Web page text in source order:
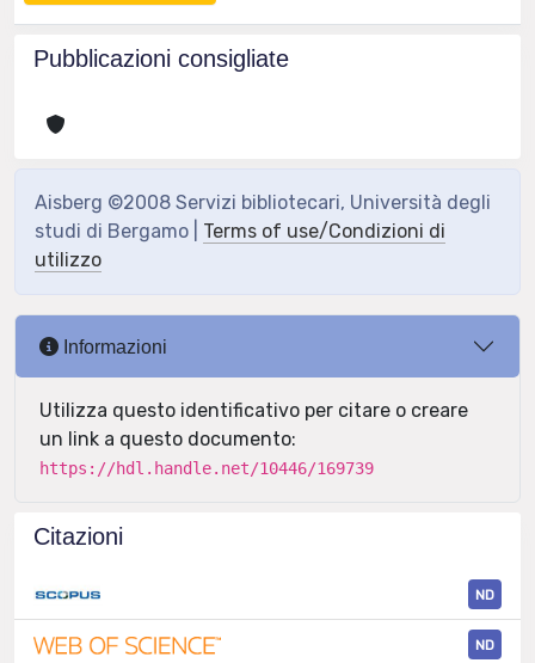
Pubblicazioni consigliate
Aisberg ©2008 Servizi bibliotecari, Università degli
studi di Bergamo | Terms of use/Condizioni di
utilizzo
Informazioni
Utilizza questo identificativo per citare o creare
un link a questo documento:
https://hdl.handle.net/10446/169739
Citazioni
ND
ND